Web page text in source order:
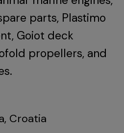
parts, Plastimo
Goiot deck
propellers, and
Croatia